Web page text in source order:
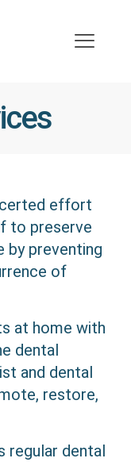
effort
to preserve
by preventing
of
at home with
dental
and dental
restore,
regular dental